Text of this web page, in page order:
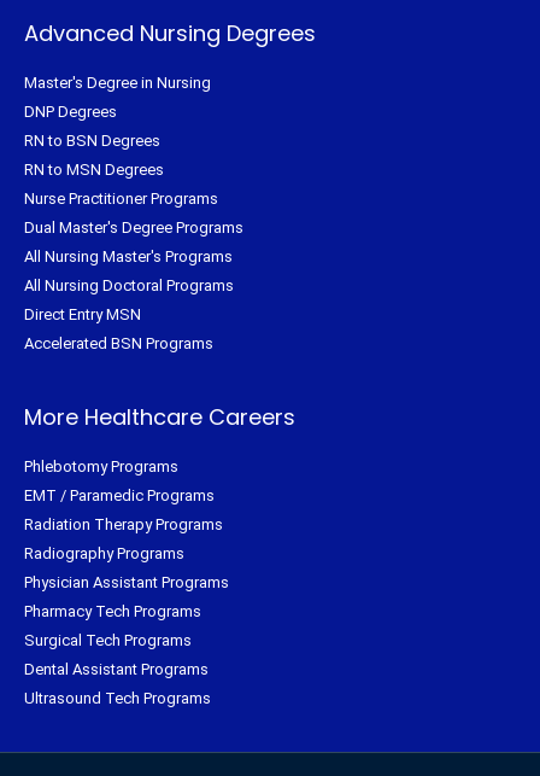
Advanced Nursing Degrees
Master's Degree in Nursing
DNP Degrees
RN to BSN Degrees
RN to MSN Degrees
Nurse Practitioner Programs
Dual Master's Degree Programs
All Nursing Master's Programs
All Nursing Doctoral Programs
Direct Entry MSN
Accelerated BSN Programs
More Healthcare Careers
Phlebotomy Programs
EMT / Paramedic Programs
Radiation Therapy Programs
Radiography Programs
Physician Assistant Programs
Pharmacy Tech Programs
Surgical Tech Programs
Dental Assistant Programs
Ultrasound Tech Programs